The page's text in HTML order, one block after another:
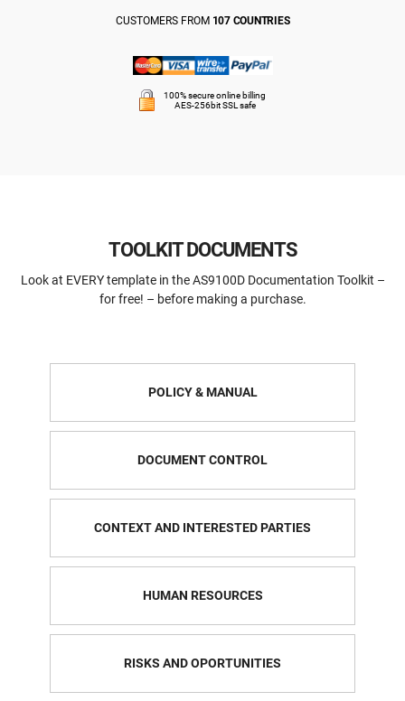
AS9100
Automotive
CUSTOMERS FROM 107 COUNTRIES
100% secure online billing
AES-256bit SSL safe
TOOLKIT DOCUMENTS
Look at EVERY template in the AS9100D Documentation Toolkit –
for free! – before making a purchase.
POLICY & MANUAL
DOCUMENT CONTROL
CONTEXT AND INTERESTED PARTIES
HUMAN RESOURCES
RISKS AND OPORTUNITIES